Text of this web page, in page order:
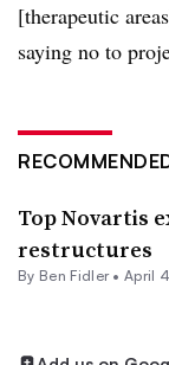
[therapeutic
saying no to
Top Novartis
restructures
By Ben Fidler•April